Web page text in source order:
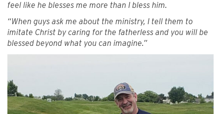
feel like he blesses me more than I bless him.
“When guys ask me about the ministry, I tell them to
imitate Christ by caring for the fatherless and you will be
blessed beyond what you can imagine.”